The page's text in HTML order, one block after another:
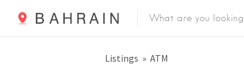
Listings ATM